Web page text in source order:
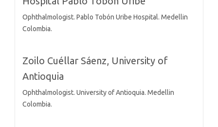
Ophthalmologist. Pablo Tobón Uribe Hospital. Medellin
Colombia.
Zoilo Cuéllar Sáenz, University of
Antioquia
Ophthalmologist. University of Antioquia. Medellin
Colombia.